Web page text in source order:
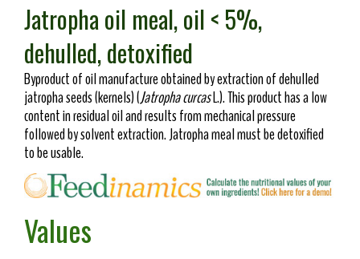
Jatropha oil meal, oil < 5%,
dehulled, detoxified
Byproduct of oil manufacture obtained by extraction of dehulled
jatropha seeds (kernels) (Jatropha curcasL.). This product has a low
content in residual oil and results from mechanical pressure
followed by solvent extraction. Jatropha meal must be detoxified
to be usable.
Values